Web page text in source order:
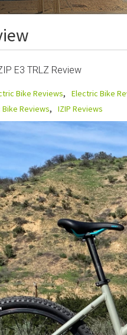
E3 TRLZ Review
Bike Reviews Electric Bike
Reviews
IZIP Reviews